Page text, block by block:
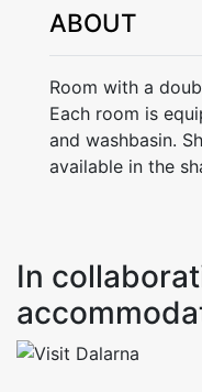
ABOUT
Room with a
Each room is
and washbasin.
available in the
In